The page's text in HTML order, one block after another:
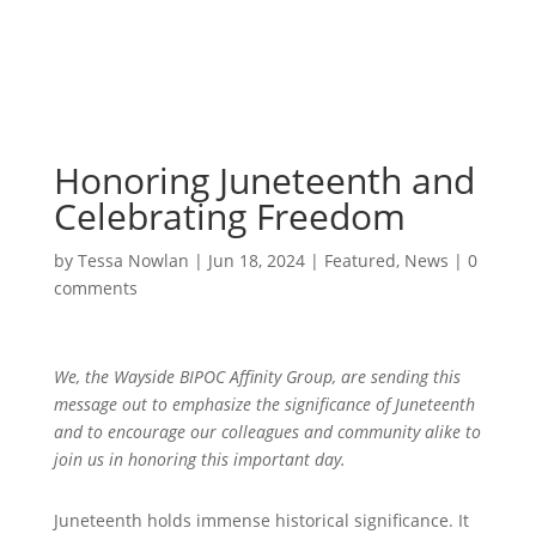
Honoring Juneteenth and
Celebrating Freedom
by Tessa Nowlan | Jun 18, 2024| Featured, News | 0
comments
We, the Wayside BIPOC Affinity Group, are sending this
message out to emphasize the significance of Juneteenth
and to encourage our colleagues and community alike to
join us in honoring this important day.
Juneteenth holds immense historical significance. It